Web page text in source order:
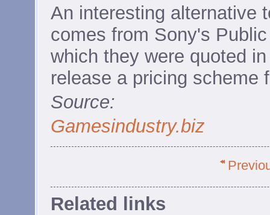
An interesting alternative
comes from Sony's
which they were quoted
release a pricing scheme
Source:
Gamesindustry.biz
Related links